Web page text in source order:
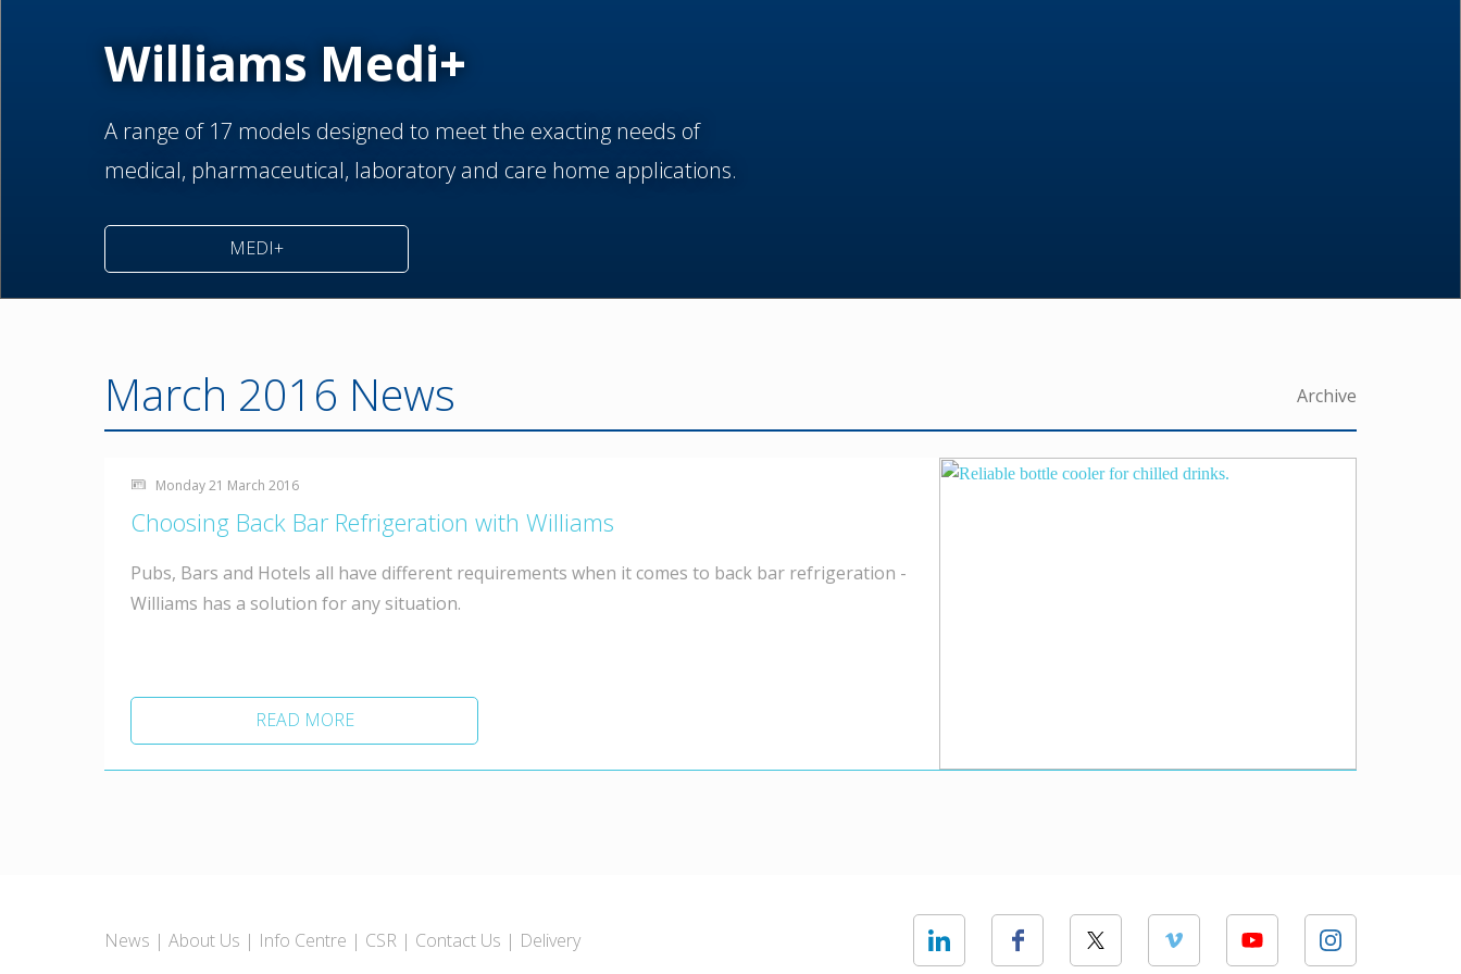
Williams Medi+
A range of 17 models designed to meet the exacting needs of
medical, pharmaceutical, laboratory and care home applications.
MEDI+
March 2016 News Archive
Monday 21 March 2016
Choosing Back Bar Refrigeration with Williams
Pubs, Bars and Hotels all have different requirements when it comes to back bar refrigeration -
Williams has a solution for any situation.
READ MORE
News About Us Info Centre CSR Contact Us Delivery